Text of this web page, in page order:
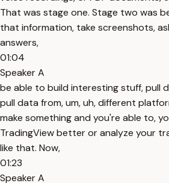
That was stage one. Stage two was
that information, take screenshots,
answers,
01:04
Speaker A
be able to build interesting stuff, pull
pull data from, um, uh, different
make something and you're able to,
TradingView better or analyze your
like that. Now,
01:23
Speaker A